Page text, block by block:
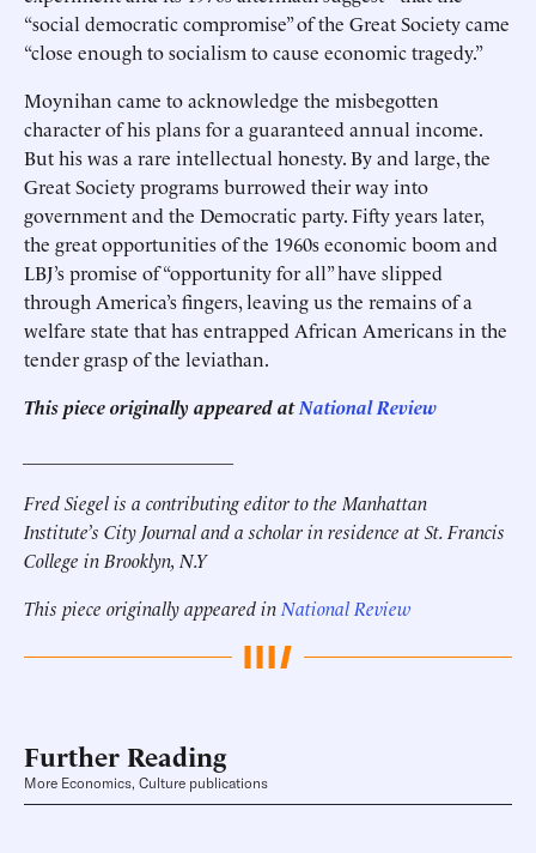
“social democratic compromise” of the Great Society came
“close enough to socialism to cause economic tragedy.”
Moynihan came to acknowledge the misbegotten
character of his plans for a guaranteed annual income.
But his was a rare intellectual honesty. By and large, the
Great Society programs burrowed their way into
government and the Democratic party. Fifty years later,
the great opportunities of the 1960s economic boom and
LBJ’s promise of “opportunity for all” have slipped
through America’s fingers, leaving us the remains of a
welfare state that has entrapped African Americans in the
tender grasp of the leviathan.
This piece originally appeared atNational Review
Fred Siegel is a contributing editor to the Manhattan
Institute’s City Journal and a scholar in residence at St. Francis
College in Brooklyn, N.Y
This piece originally appeared in National Review
Further Reading
More Economics, Culture publications